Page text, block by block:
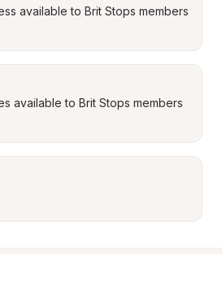
available to Brit Stops members
available to Brit Stops members